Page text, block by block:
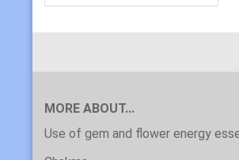
MORE ABOUT...
Use of gem and flower energy